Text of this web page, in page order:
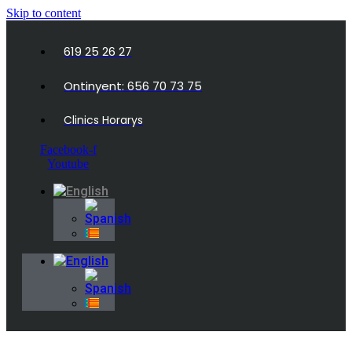
Skip to content
619 25 26 27
Ontinyent: 656 70 73 75
Clinics Horarys
Facebook-f
Youtube